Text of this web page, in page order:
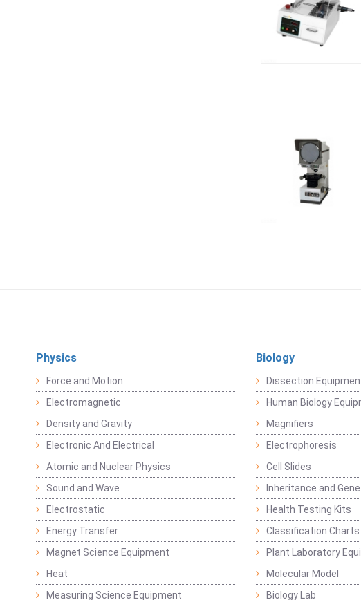
Physics
Force and Motion
Electromagnetic
Density and Gravity
Electronic And Electrical
Atomic and Nuclear Physics
Sound and Wave
Electrostatic
Energy Transfer
Magnet Science Equipment
Heat
Measuring Science Equipment
Biology
Dissection
Human Biology
Magnifiers
Electrophoresis
Cell Slides
Inheritance and
Health Testing Kits
Classification Charts
Plant Laboratory
Molecular Model
Biology Lab